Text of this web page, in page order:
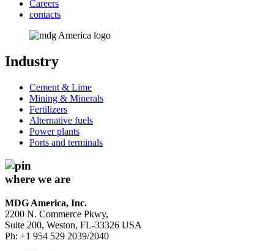
Careers
contacts
Industry
Cement & Lime
Mining & Minerals
Fertilizers
Alternative fuels
Power plants
Ports and terminals
where we are
MDG America, Inc.
2200 N. Commerce Pkwy,
Suite 200, Weston, FL-33326 USA
Ph: +1 954 529 2039/2040